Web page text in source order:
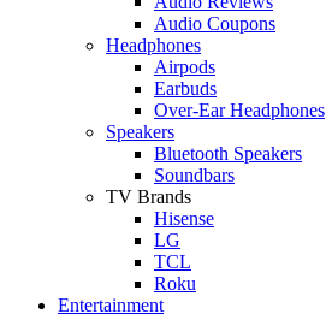
Audio Coupons
Headphones
Airpods
Earbuds
Over-Ear Headphones
Speakers
Bluetooth Speakers
Soundbars
TV Brands
Hisense
LG
TCL
Roku
Entertainment